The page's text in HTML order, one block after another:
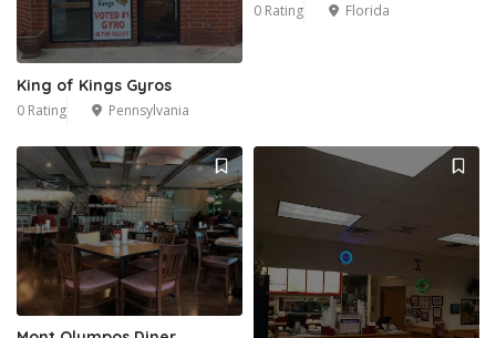
King of Kings Gyros
0 Rating Pennsylvania
0 Rating Florida